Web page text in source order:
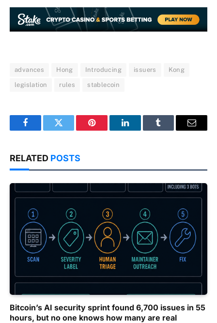
advances Hong Introducing issuers Kong
legislation rules stablecoin
FacebookTwitter Pinterest LinkedInTumblr Email
RELATED POSTS
Bitcoin’s AI security sprint found 6,700 issues in 55
hours, but no one knows how many are real